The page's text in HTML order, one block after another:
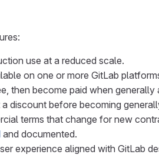
use at a reduced scale.
on one or more GitLab
then become paid when generally
discount before becoming
terms that change for new
and documented.
experience aligned with GitLab